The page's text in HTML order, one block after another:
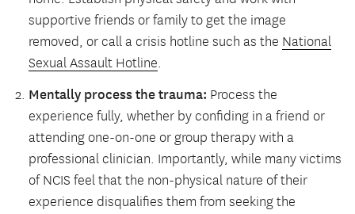
supportive friends or family to get the image
removed, or call a crisis hotline such as the National
Sexual Assault Hotline.
Mentally process the trauma: Process the
experience fully, whether by confiding in a friend or
attending one-on-one or group therapy with a
professional clinician. Importantly, while many victims
of NCIS feel that the non-physical nature of their
experience disqualifies them from seeking the